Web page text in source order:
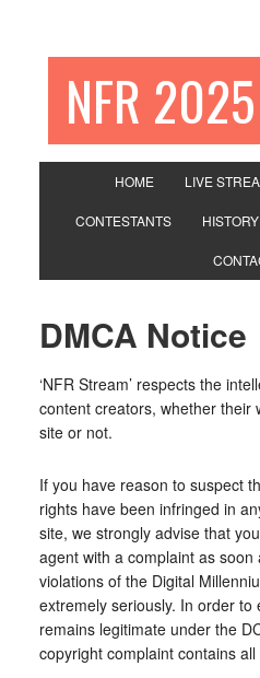
NFR
HOME LIVE
CONTESTANTS HISTORY
DMCA Notice
‘NFR Stream’ respects the
content creators, whether their
site or not.
If you have reason to suspect
rights have been infringed in
site, we strongly advise that
agent with a complaint as
violations of the Digital
extremely seriously. In order to
remains legitimate under the
copyright complaint contains